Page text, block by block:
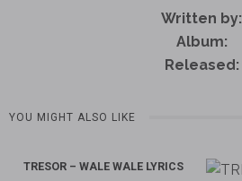
Written by:
Album:
Released:
YOU MIGHT ALSO LIKE
TRESOR – WALE WALE LYRICS